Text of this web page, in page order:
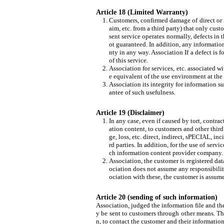
Article 18 (Limited Warranty)
Customers, confirmed damage of direct
aim, etc. from a third party) that only
sent service operates normally, defects
ot guaranteed. In addition, any
nty in any way. Association If a defect is
of this service.
Association for services, etc. associated
e equivalent of the use environment at
Association its integrity for information
antee of such usefulness.
Article 19 (Disclaimer)
In any case, even if caused by tort,
ation content, to customers and other
ge, loss, etc. direct, indirect, sPECIAL,
rd parties. In addition, for the use of
ch information content provider
Association, the customer is registered
ociation does not assume any
ociation with these, the customer is
Article 20 (sending of such information)
Association, judged the information file and
y be sent to customers through other means.
n, to contact the customer and their